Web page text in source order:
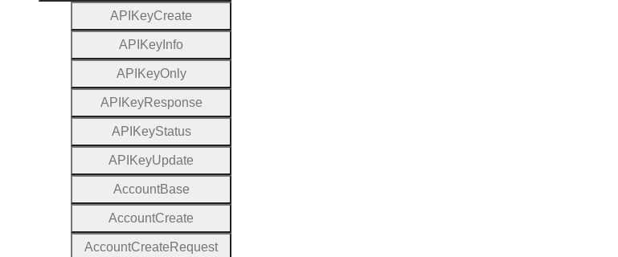
A P KeyCreate
A P Key Info
A P KeyOnly
A P KeyResponse
A P KeyStatus
A P KeyUpdate
AccountBase
AccountCreate
AccountCreate Request